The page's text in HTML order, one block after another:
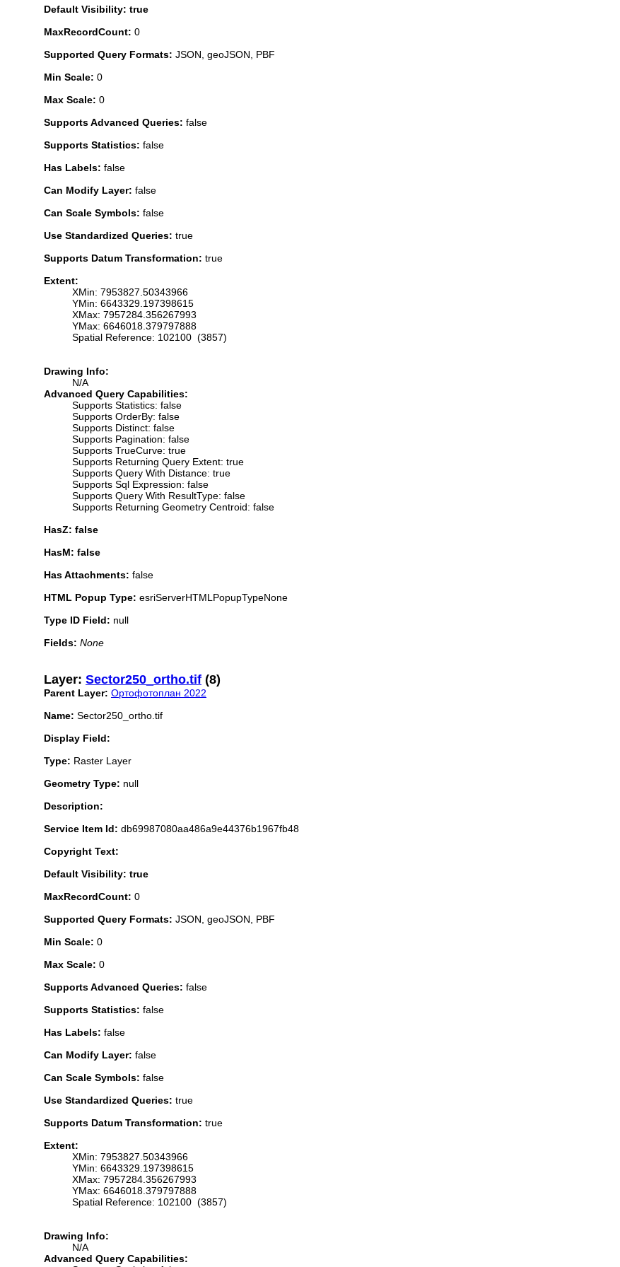
Default Visibility: true
MaxRecordCount: 0
Supported Query Formats: JSON, geoJSON, PBF
Min Scale: 0
Max Scale: 0
Supports Advanced Queries: false
Supports Statistics: false
Has Labels: false
Can Modify Layer: false
Can Scale Symbols: false
Use Standardized Queries: true
Supports Datum Transformation: true
Extent:
XMin: 7953827.50343966
YMin: 6643329.197398615
XMax: 7957284.356267993
YMax: 6646018.379797888
Spatial Reference: 102100 (3857)
Drawing Info:
N/A
Advanced Query Capabilities:
Supports Statistics: false
Supports OrderBy: false
Supports Distinct: false
Supports Pagination: false
Supports TrueCurve: true
Supports Returning Query Extent: true
Supports Query With Distance: true
Supports Sql Expression: false
Supports Query With ResultType: false
Supports Returning Geometry Centroid: false
HasZ: false
HasM: false
Has Attachments: false
HTML Popup Type: esriServerHTMLPopupTypeNone
Type ID Field: null
Fields: None
Layer: Sector250_ortho.tif (8)
Parent Layer: Ортофотоплан 2022
Name: Sector250_ortho.tif
Display Field:
Type: Raster Layer
Geometry Type: null
Description:
Service Item Id: db69987080aa486a9e44376b1967fb48
Copyright Text:
Default Visibility: true
MaxRecordCount: 0
Supported Query Formats: JSON, geoJSON, PBF
Min Scale: 0
Max Scale: 0
Supports Advanced Queries: false
Supports Statistics: false
Has Labels: false
Can Modify Layer: false
Can Scale Symbols: false
Use Standardized Queries: true
Supports Datum Transformation: true
Extent:
XMin: 7953827.50343966
YMin: 6643329.197398615
XMax: 7957284.356267993
YMax: 6646018.379797888
Spatial Reference: 102100 (3857)
Drawing Info:
N/A
Advanced Query Capabilities: